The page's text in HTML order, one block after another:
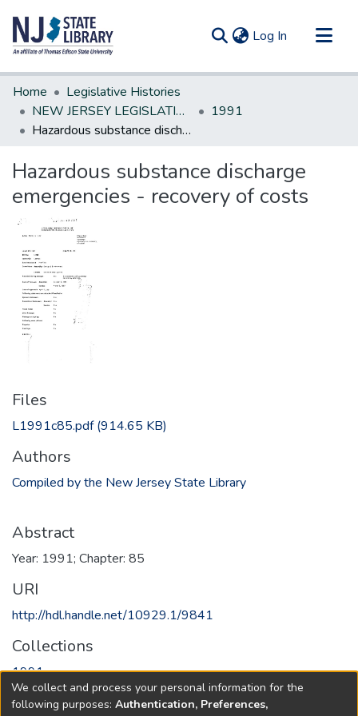
Log In (current)
Communities & Collections
All of DSpace
Statistics
Home
Legislative Histories
NEW JERSEY LEGISLATIVE HISTORIES
1991
Hazardous substance discharge emergencies - recovery of costs
Hazardous substance discharge
emergencies - recovery of costs
Files
L1991c85.pdf(914.65 KB)
Authors
Compiled by the New Jersey State Library
Abstract
Year: 1991; Chapter: 85
URI
http://hdl.handle.net/10929.1/9841
Collections
1991
Full item page
We collect and process your personal information for the
following purposes: Authentication, Preferences,